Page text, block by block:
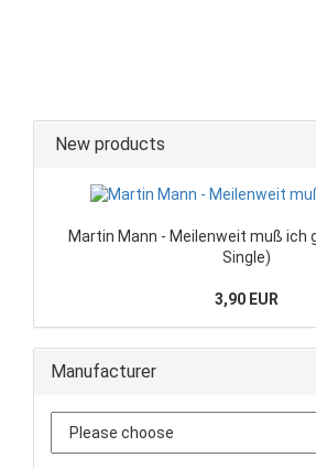
New products
Martin Mann - Meilenweit muß ich
Single)
3,90 EUR
Manufacturer